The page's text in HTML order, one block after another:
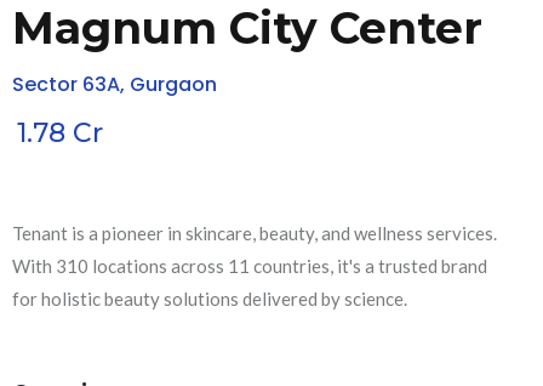
Magnum City Center
Sector 63A, Gurgaon
1.78 Cr
Tenant is a pioneer in skincare, beauty, and wellness services.
With 310 locations across 11 countries, it's a trusted brand
for holistic beauty solutions delivered by science.